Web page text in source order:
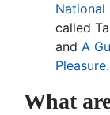
National
called
and A
Pleasure.
What